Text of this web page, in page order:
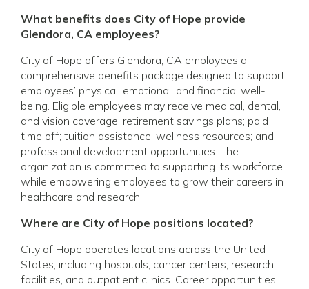
What benefits does City of Hope provide
Glendora, CA employees?
City of Hope offers Glendora, CA employees a
comprehensive benefits package designed to support
employees’ physical, emotional, and financial well-
being. Eligible employees may receive medical, dental,
and vision coverage; retirement savings plans; paid
time off; tuition assistance; wellness resources; and
professional development opportunities. The
organization is committed to supporting its workforce
while empowering employees to grow their careers in
healthcare and research.
Where are City of Hope positions located?
City of Hope operates locations across the United
States, including hospitals, cancer centers, research
facilities, and outpatient clinics. Career opportunities